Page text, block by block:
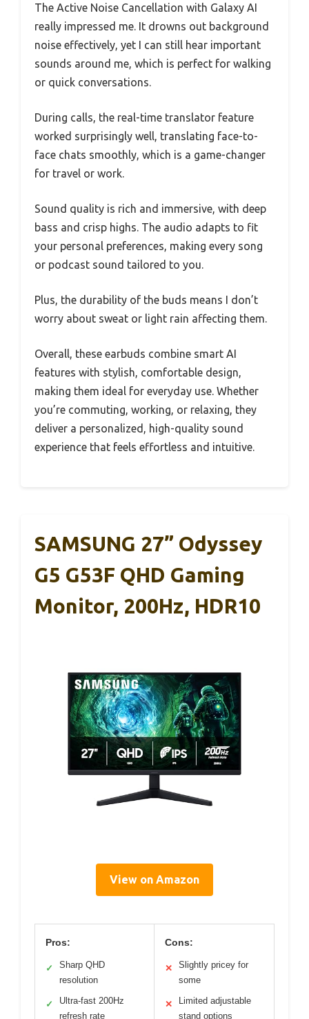
The Active Noise Cancellation with Galaxy AI
really impressed me. It drowns out background
noise effectively, yet I can still hear important
sounds around me, which is perfect for walking
or quick conversations.
During calls, the real-time translator feature
worked surprisingly well, translating face-to-
face chats smoothly, which is a game-changer
for travel or work.
Sound quality is rich and immersive, with deep
bass and crisp highs. The audio adapts to fit
your personal preferences, making every song
or podcast sound tailored to you.
Plus, the durability of the buds means I don’t
worry about sweat or light rain affecting them.
Overall, these earbuds combine smart AI
features with stylish, comfortable design,
making them ideal for everyday use. Whether
you’re commuting, working, or relaxing, they
deliver a personalized, high-quality sound
experience that feels effortless and intuitive.
SAMSUNG 27” Odyssey
G5 G53F QHD Gaming
Monitor, 200Hz, HDR10
View on Amazon
Pros:
✓
Sharp QHD
resolution
✓
Ultra-fast 200Hz
refresh rate
Cons:
✕
Slightly pricey for
some
✕
Limited adjustable
stand options